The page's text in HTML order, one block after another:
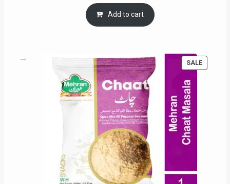
price
was:
RM17.71.
is:
Add to cart
SALE
ON